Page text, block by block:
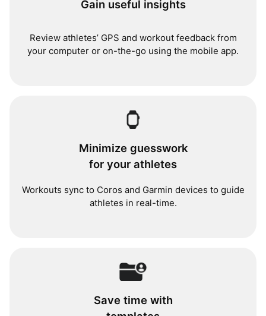
Gain useful insights
Review athletes’ GPS and workout feedback from
your computer or on-the-go using the mobile app.
Minimize guesswork
for your athletes
Workouts sync to Coros and Garmin devices to guide
athletes in real-time.
Save time with